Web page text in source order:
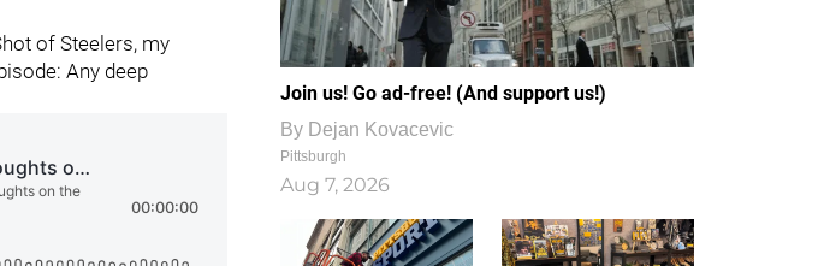
of Steelers, my
Any deep
Join us! Go ad-free! (And support us!)
By Dejan Kovacevic
Pittsburgh
Aug 7, 2026